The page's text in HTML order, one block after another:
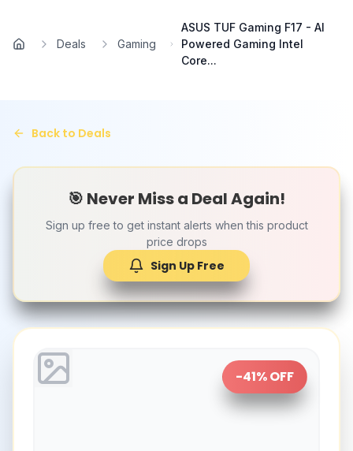
Home
Deals Gaming
ASUS TUF Gaming F17 - AI
Powered Gaming Intel
Core...
Back to Deals
🎯 Never Miss a Deal Again!
Sign up free to get instant alerts when this product
price drops
Sign Up Free
-41% OFF